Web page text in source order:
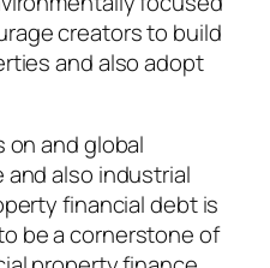
creators to build
and also adopt
on and global
also industrial
financial debt is
be a cornerstone of